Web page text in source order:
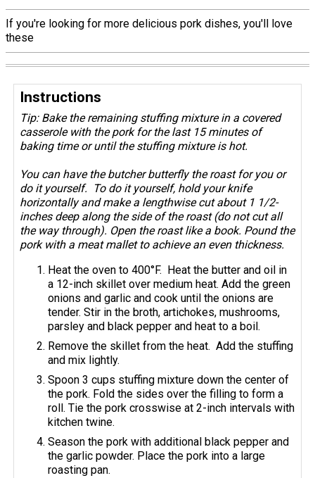
If you're looking for more delicious pork dishes, you'll love
these
Instructions
Tip: Bake the remaining stuffing mixture in a covered
casserole with the pork for the last 15 minutes of
baking time or until the stuffing mixture is hot.
You can have the butcher butterfly the roast for you or
do it yourself. To do it yourself, hold your knife
horizontally and make a lengthwise cut about 1 1/2-
inches deep along the side of the roast (do not cut all
the way through). Open the roast like a book. Pound the
pork with a meat mallet to achieve an even thickness.
Heat the oven to 400°F. Heat the butter and oil in
a 12-inch skillet over medium heat. Add the green
onions and garlic and cook until the onions are
tender. Stir in the broth, artichokes, mushrooms,
parsley and black pepper and heat to a boil.
Remove the skillet from the heat. Add the stuffing
and mix lightly.
Spoon 3 cups stuffing mixture down the center of
the pork. Fold the sides over the filling to form a
roll. Tie the pork crosswise at 2-inch intervals with
kitchen twine.
Season the pork with additional black pepper and
the garlic powder. Place the pork into a large
roasting pan.